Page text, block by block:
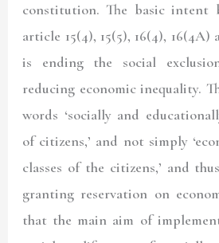
constitution. The basic intent
article 15(4), 15(5), 16(4),
is ending the social
reducing economic inequality.
words ‘socially and
of citizens,’ and not simply
classes of the citizens,’ and
granting reservation on
that the main aim of